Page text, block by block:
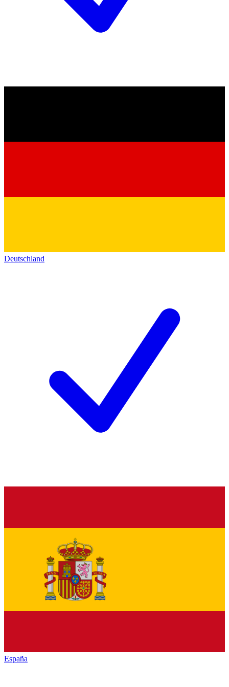
Deutschland
España